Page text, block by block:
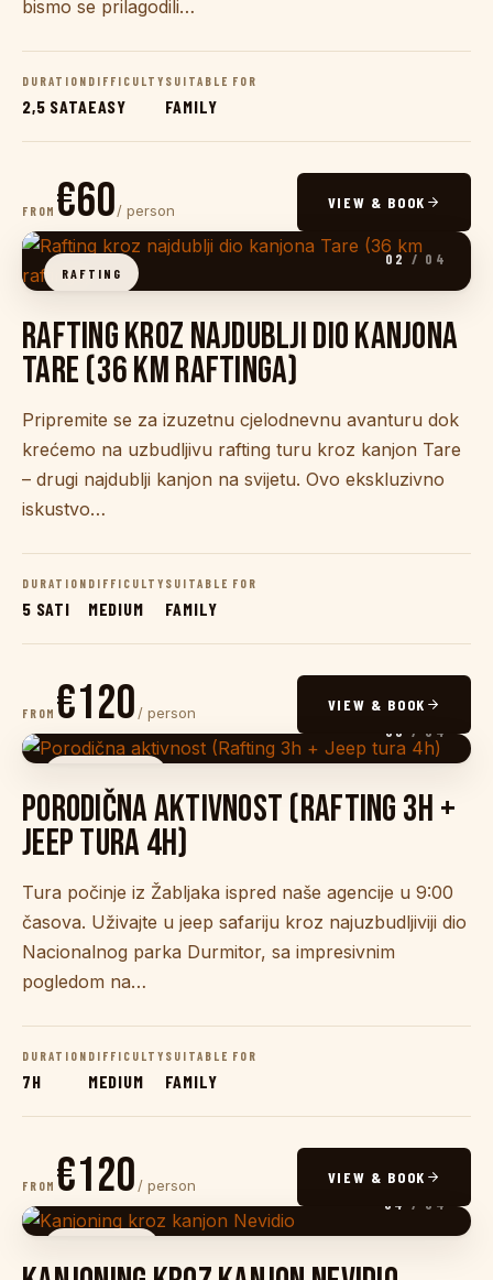
bismo se prilagodili…
DURATION
2,5 SATA
DIFFICULTY
EASY
SUITABLE FOR
FAMILY
FROM €60/ person VIEW & BOOK
RAFTING
02/ 04
RAFTING KROZ NAJDUBLJI DIO KANJONA
TARE (36 KM RAFTINGA)
Pripremite se za izuzetnu cjelodnevnu avanturu dok
krećemo na uzbudljivu rafting turu kroz kanjon Tare
– drugi najdublji kanjon na svijetu. Ovo ekskluzivno
iskustvo…
DURATION
5 SATI
DIFFICULTY
MEDIUM
SUITABLE FOR
FAMILY
FROM €120 / person VIEW & BOOK
03 / 04
PORODIČNA AKTIVNOST (RAFTING 3H +
JEEP TURA 4H)
Tura počinje iz Žabljaka ispred naše agencije u 9:00
časova. Uživajte u jeep safariju kroz najuzbudljiviji dio
Nacionalnog parka Durmitor, sa impresivnim
pogledom na…
DURATION
7H
DIFFICULTY
MEDIUM
SUITABLE FOR
FAMILY
FROM €120 / person VIEW & BOOK
04 / 04